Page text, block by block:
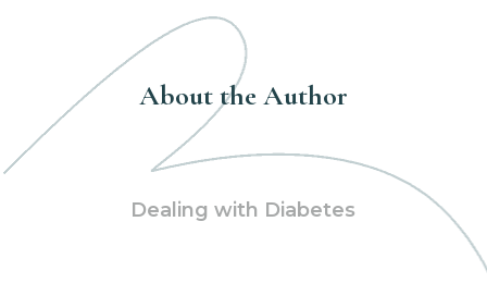
About the Author
Dealing with Diabetes